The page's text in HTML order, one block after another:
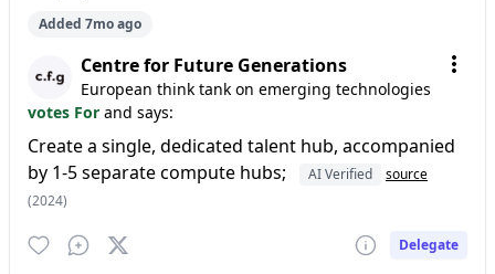
Added 7mo ago
Centre for Future Generations
European think tank on emerging technologies
votes For and says:
Create a single, dedicated talent hub, accompanied
by 1-5 separate compute hubs;
AI Verified
source
(2024)
Delegate